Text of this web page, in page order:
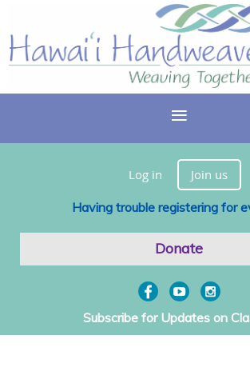
Log in Join us
Having trouble registering for
Donate
Subscribe for Updates on